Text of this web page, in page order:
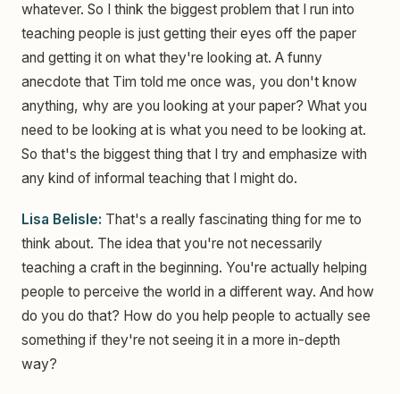
whatever. So I think the biggest problem that I run into
teaching people is just getting their eyes off the paper
and getting it on what they're looking at. A funny
anecdote that Tim told me once was, you don't know
anything, why are you looking at your paper? What you
need to be looking at is what you need to be looking at.
So that's the biggest thing that I try and emphasize with
any kind of informal teaching that I might do.
Lisa Belisle: That's a really fascinating thing for me to
think about. The idea that you're not necessarily
teaching a craft in the beginning. You're actually helping
people to perceive the world in a different way. And how
do you do that? How do you help people to actually see
something if they're not seeing it in a more in-depth
way?